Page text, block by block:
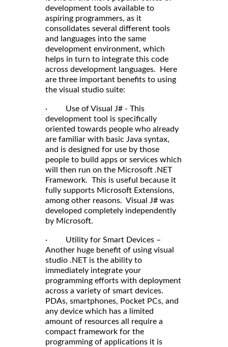
development tools available to
aspiring programmers, as it
consolidates several different tools
and languages into the same
development environment, which
helps in turn to integrate this code
across development languages. Here
are three important benefits to using
the visual studio suite:
· Use of Visual J# - This
development tool is specifically
oriented towards people who already
are familiar with basic Java syntax,
and is designed for use by those
people to build apps or services which
will then run on the Microsoft .NET
Framework. This is useful because it
fully supports Microsoft Extensions,
among other reasons. Visual J# was
developed completely independently
by Microsoft.
· Utility for Smart Devices –
Another huge benefit of using visual
studio .NET is the ability to
immediately integrate your
programming efforts with deployment
across a variety of smart devices.
PDAs, smartphones, Pocket PCs, and
any device which has a limited
amount of resources all require a
compact framework for the
programming of applications it is